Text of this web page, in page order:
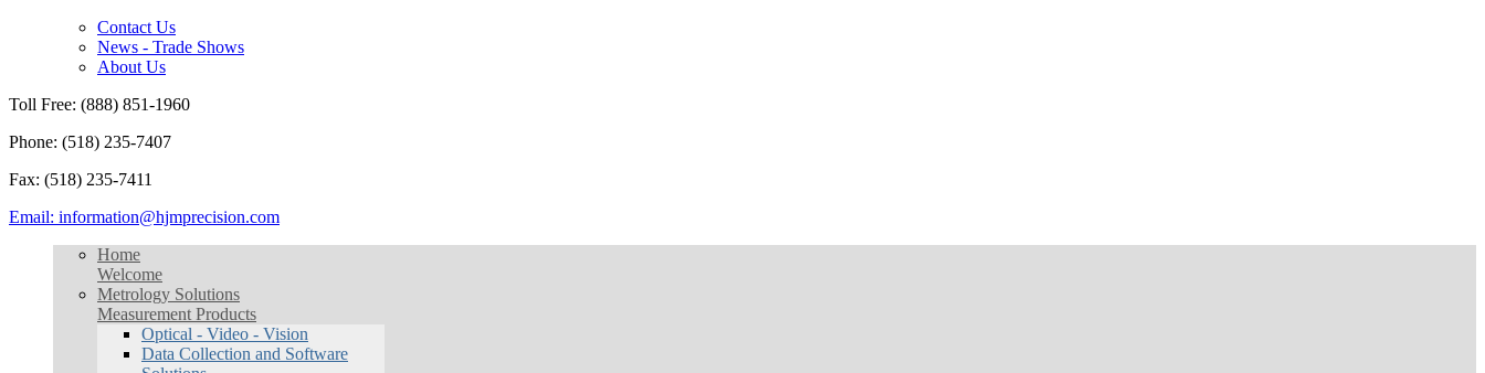
Contact Us
News - Trade Shows
About Us
Toll Free: (888) 851-1960
Phone: (518) 235-7407
Fax: (518) 235-7411
Email: information@hjmprecision.com
Home
Welcome
Metrology Solutions
Measurement Products
Optical - Video - Vision
Data Collection and Software